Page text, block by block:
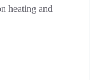
heating and